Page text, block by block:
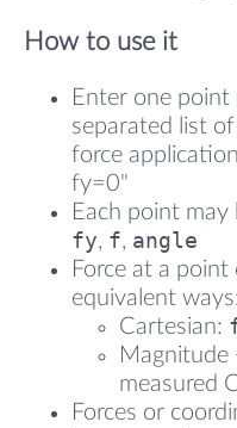
How to use it
Enter one point
separated list of
force
fy=0"
Each point
fy, f, angle
Force at a
equivalent
Cartesian:
Magnitude
measured
Forces or